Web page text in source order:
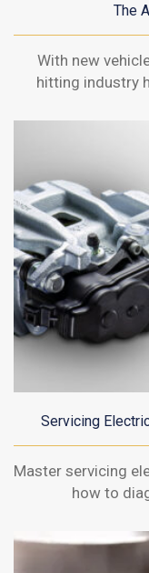
The
With new
hitting industry
Servicing
Master servicing
how to